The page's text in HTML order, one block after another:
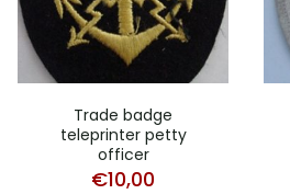
Trade badge
teleprinter petty
officer
€10,00